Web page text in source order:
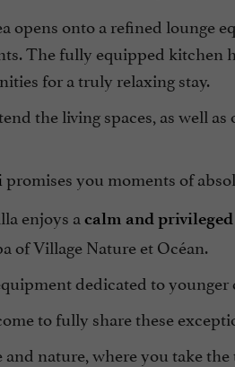
opens onto a refined lounge
The fully equipped kitchen
for a truly relaxing stay.
the living spaces, as well
promises you moments of
enjoys a calm and
of Village Nature et Océan.
dedicated to
to fully share these
and nature, where you take